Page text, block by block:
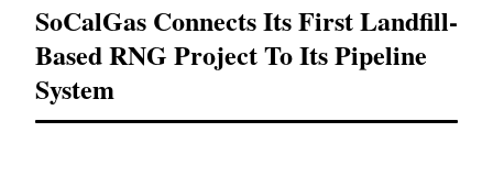
SoCalGas Connects Its First Landfill-
Based RNG Project To Its Pipeline
System